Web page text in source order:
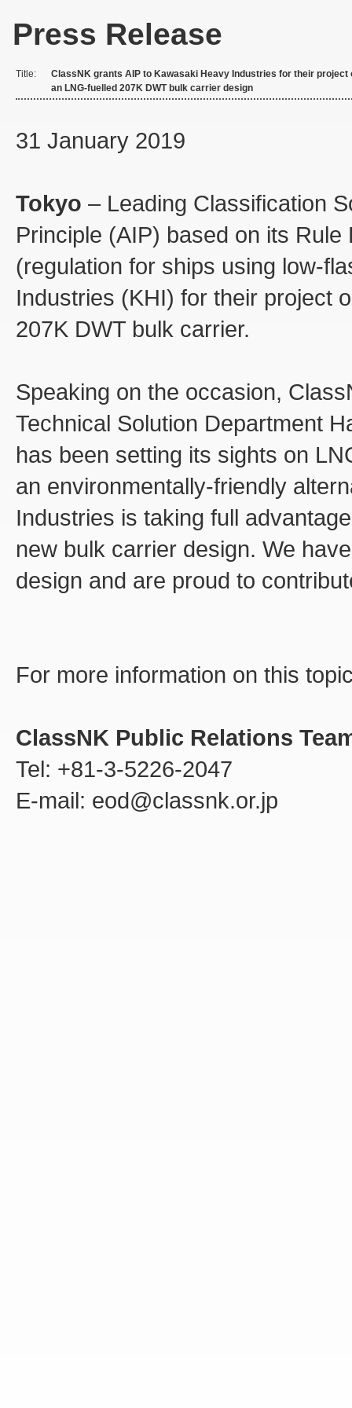
Press Release
Title:
ClassNK grants AIP to Kawasaki Heavy Industries for their project
an LNG-fuelled 207K DWT bulk carrier design
31 January 2019
Tokyo – Leading Classification
Principle (AIP) based on its
(regulation for ships using low-
Industries (KHI) for their project
207K DWT bulk carrier.
Speaking on the occasion,
Technical Solution Department
has been setting its sights on
an environmentally-friendly
Industries is taking full
new bulk carrier design. We
design and are proud to
For more information on this
ClassNK Public Relations
Tel: +81-3-5226-2047
E-mail: eod@classnk.or.jp